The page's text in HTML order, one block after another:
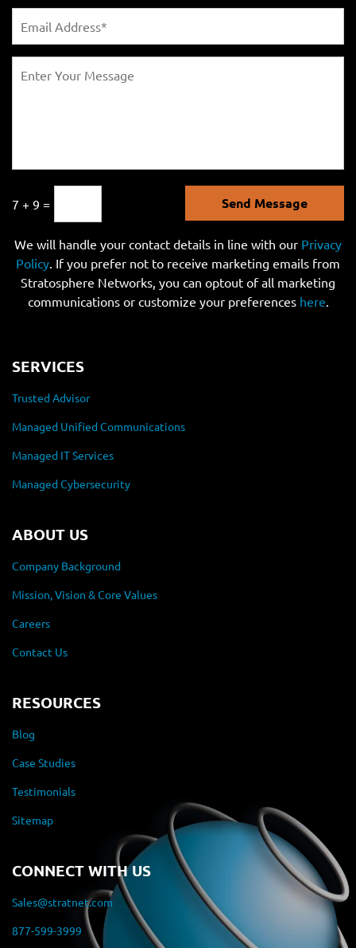
7 + 9 = Send Message
We will handle your contact details in line with our Privacy
Policy . If you prefer not to receive marketing emails from
Stratosphere Networks, you can optout of all marketing
communications or customize your preferences here
SERVICES
Trusted Advisor
Managed Unified Communications
Managed IT Services
Managed Cybersecurity
ABOUT US
Company Background
Mission, Vision & Core Values
Careers
Contact Us
RESOURCES
Blog
Case Studies
Testimonials
Sitemap
CONNECT WITH US
Sales@stratnet.com
877-599-3999